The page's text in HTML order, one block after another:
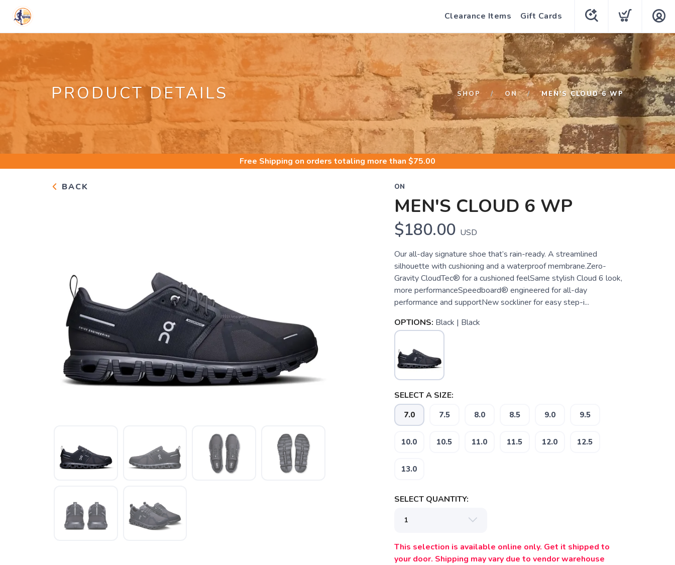
Clearance Items Gift Cards
PRODUCT DETAILS SHOP ON MEN'S CLOUD 6 WP
Free Shipping on orders totaling more than $75.00
BACK ON
MEN'S CLOUD 6 WP
$180.00 USD
Our all-day signature shoe that’s rain-ready. A streamlined
silhouette with cushioning and a waterproof membrane.Zero-
Gravity CloudTec® for a cushioned feelSame stylish Cloud 6 look,
more performanceSpeedboard® engineered for all-day
performance and supportNew sockliner for easy step-i...
OPTIONS: Black | Black
SELECT A SIZE:
7.0 7.5 8.0 8.5 9.0 9.5
10.0 10.5 11.0 11.5 12.0 12.5
13.0
SELECT QUANTITY:
This selection is available online only. Get it shipped to
your door. Shipping may vary due to vendor warehouse